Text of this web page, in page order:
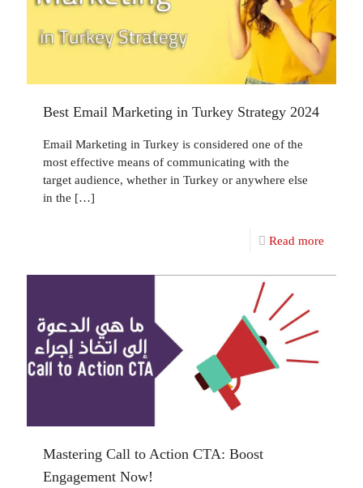
Best Email Marketing in Turkey Strategy 2024
Email Marketing in Turkey is considered one of the
most effective means of communicating with the
target audience, whether in Turkey or anywhere else
in the […]
Read more
Mastering Call to Action CTA: Boost
Engagement Now!